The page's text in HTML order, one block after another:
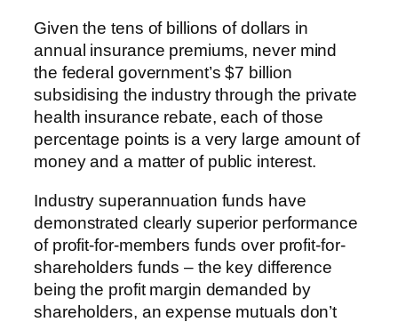
Given the tens of billions of dollars in
annual insurance premiums, never mind
the federal government’s $7 billion
subsidising the industry through the private
health insurance rebate, each of those
percentage points is a very large amount of
money and a matter of public interest.
Industry superannuation funds have
demonstrated clearly superior performance
of profit-for-members funds over profit-for-
shareholders funds – the key difference
being the profit margin demanded by
shareholders, an expense mutuals don’t